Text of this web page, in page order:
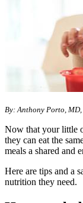
By: Anthony Porto,
Now that your little
they can eat the
meals a shared and
Here are tips and a
nutrition they need.